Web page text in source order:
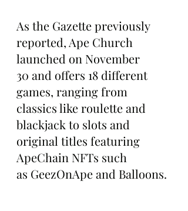
As the Gazette previously
reported, Ape Church
launched on November
30 and offers 18 different
games, ranging from
classics like roulette and
blackjack to slots and
original titles featuring
ApeChain NFTs such
as GeezOnApe and Balloons.